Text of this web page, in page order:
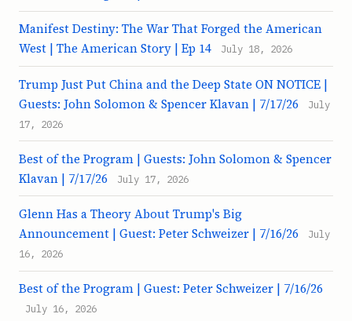
Manifest Destiny: The War That Forged the American
West | The American Story | Ep 14
July 18, 2026
Trump Just Put China and the Deep State ON NOTICE |
Guests: John Solomon & Spencer Klavan | 7/17/26
July
17, 2026
Best of the Program | Guests: John Solomon & Spencer
Klavan | 7/17/26
July 17, 2026
Glenn Has a Theory About Trump's Big
Announcement | Guest: Peter Schweizer | 7/16/26
July
16, 2026
Best of the Program | Guest: Peter Schweizer | 7/16/26
July 16, 2026